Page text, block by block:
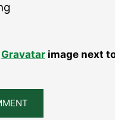
Gravatarimage next